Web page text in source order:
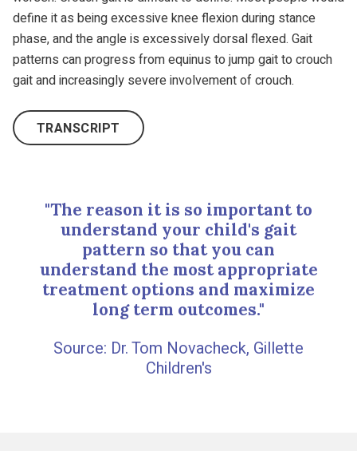
define it as being excessive knee flexion during stance
phase, and the angle is excessively dorsal flexed. Gait
patterns can progress from equinus to jump gait to crouch
gait and increasingly severe involvement of crouch.
TRANSCRIPT
"The reason it is so important to
understand your child's gait
pattern so that you can
understand the most appropriate
treatment options and maximize
long term outcomes."
Dr. Tom Novacheck, Gillette
Children's